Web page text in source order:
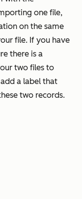
one file,
on the same
file. If you have
there is a
two files to
a label that
two records.